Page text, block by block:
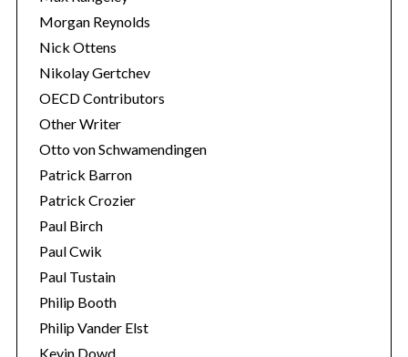
Morgan Reynolds
Nick Ottens
Nikolay Gertchev
OECD Contributors
Other Writer
Otto von Schwamendingen
Patrick Barron
Patrick Crozier
Paul Birch
Paul Cwik
Paul Tustain
Philip Booth
Philip Vander Elst
Kevin Dowd